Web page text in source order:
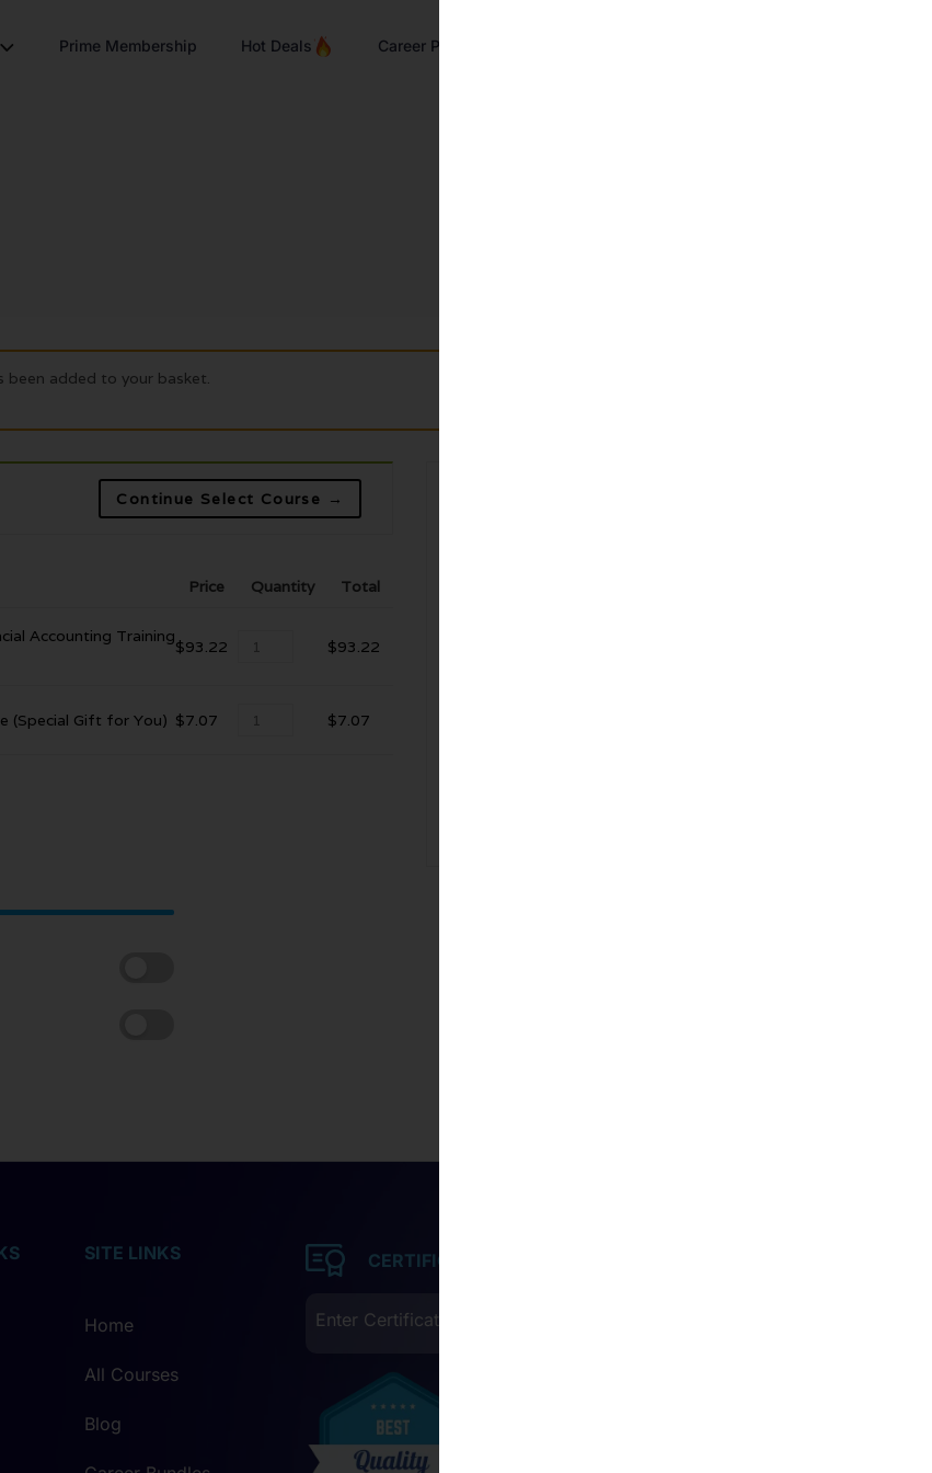
Prime Membership Hot Deals Career Path
been added to your basket.
Continue Select Course →
Price Quantity Total
Accounting Training
$93.22 $93.22
(Special Gift for You) $7.07 $7.07
SITE LINKS
Home
All Courses
Blog
CERTIFICATE VALIDATOR